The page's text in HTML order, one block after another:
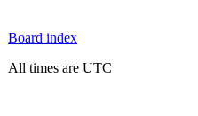
Board index
All times are UTC